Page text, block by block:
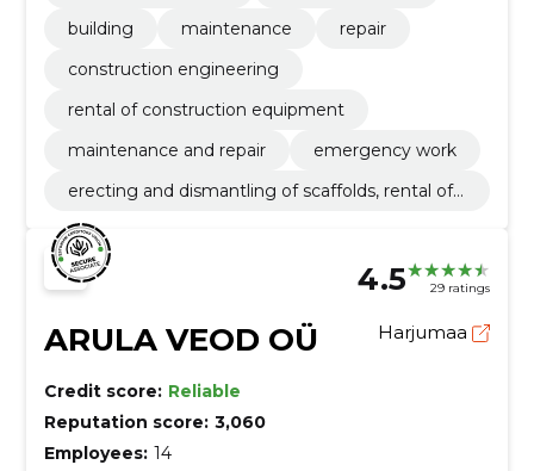
building
maintenance
repair
construction engineering
rental of construction equipment
maintenance and repair
emergency work
erecting and dismantling of scaffolds, rental of
perator
4.5 29 ratings
ARULA VEOD OÜ Harjumaa
Credit score: Reliable
Reputation score: 3,060
Employees: 14